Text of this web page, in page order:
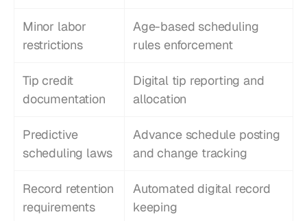
Minor labor
restrictions
Age-based scheduling
rules enforcement
Tip credit
documentation
Digital tip reporting and
allocation
Predictive
scheduling laws
Advance schedule posting
and change tracking
Record retention
requirements
Automated digital record
keeping